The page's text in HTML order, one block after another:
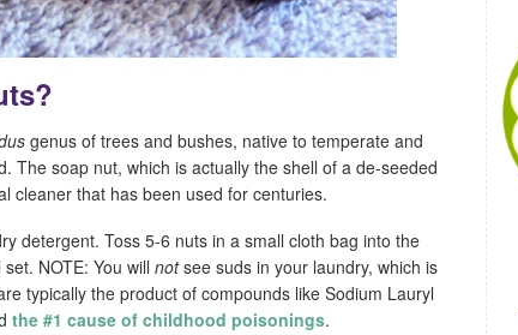
genus of trees and bushes, native to temperate and
The soap nut, which is actually the shell of a de-seeded
cleaner that has been used for centuries.
detergent. Toss 5-6 nuts in a small cloth bag into the
NOTE: You will notsee suds in your laundry, which is
typically the product of compounds like Sodium Lauryl
the #1 cause of childhood poisonings.